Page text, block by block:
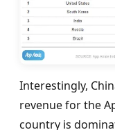
Interestingly,
revenue for the
country is